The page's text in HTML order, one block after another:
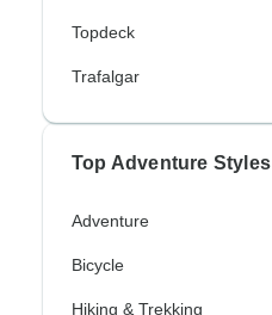
Topdeck
Trafalgar
Top Adventure Styles
Adventure
Bicycle
Hiking & Trekking